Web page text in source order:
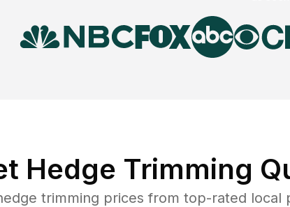
Hedge Trimming
trimming prices from top-rated